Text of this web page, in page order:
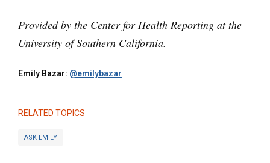
Provided by the Center for Health Reporting at the
University of Southern California.
Emily Bazar: @emilybazar
RELATED TOPICS
ASK EMILY